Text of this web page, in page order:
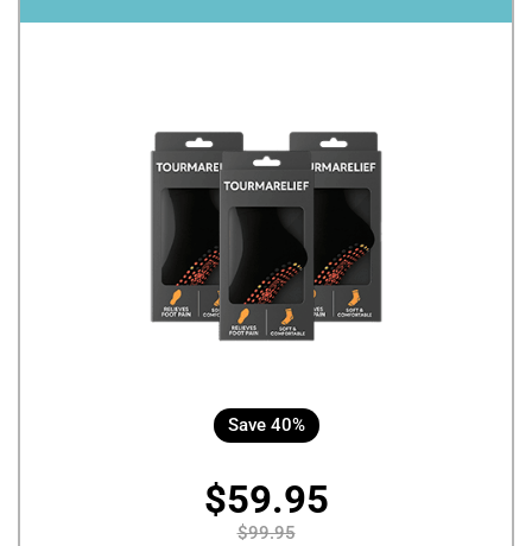
Save 40%
$59.95
$99.95